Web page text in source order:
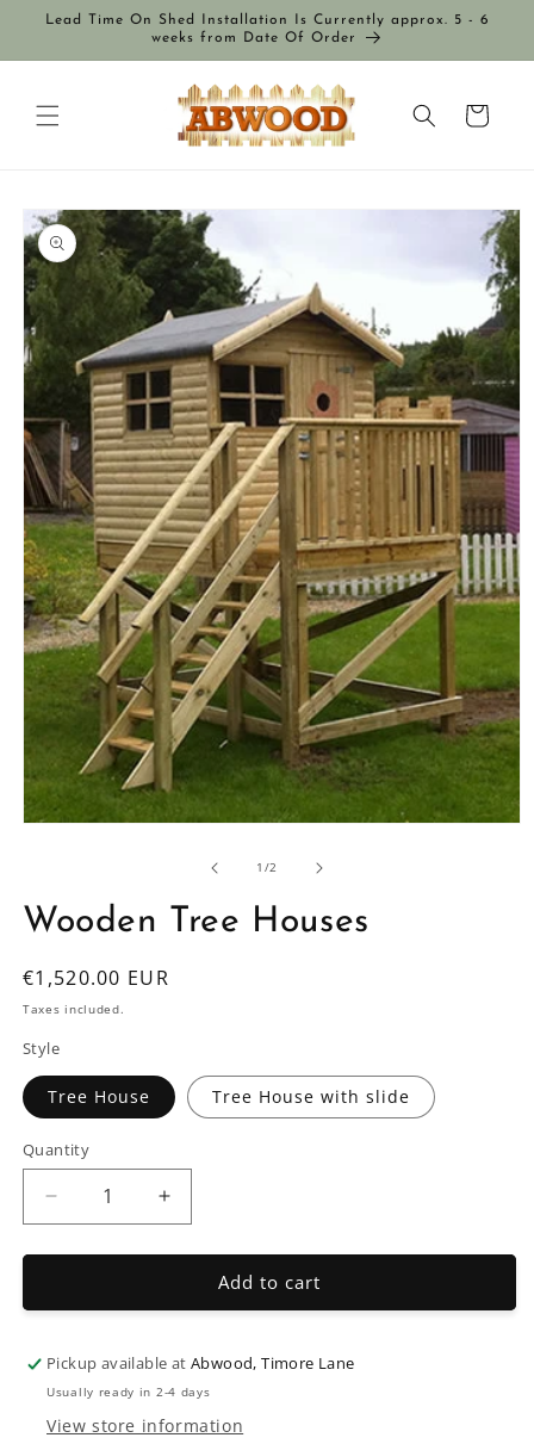
Skip to
Lead Time On Shed Installation Is Currently approx. 5 - 6
weeks from Date Of Order
Cart
Skip to
product
information
modal
1 /of2
Wooden Tree Houses
Regular
price
€1,520.00 EUR
Taxes included.
Style
Tree House Tree House with slide
Quantity
Decrease
quantity
for
Tree
Increase
quantity
for
Wooden
Tree
Add to cart
Pickup available atAbwood, Timore Lane
Usually ready in 2-4 days
View store information